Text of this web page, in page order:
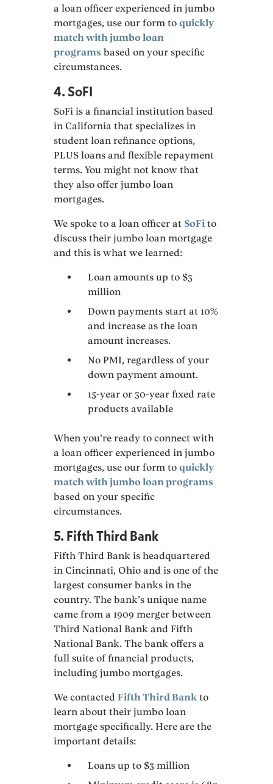
a loan officer experienced in jumbo
mortgages, use our form toquickly
match with jumbo loan
programs based on your specific
circumstances.
4. SoFI
SoFi is a financial institution based
in California that specializes in
student loan refinance options,
PLUS loans and flexible repayment
terms. You might not know that
they also offer jumbo loan
mortgages.
We spoke to a loan officer at SoFi to
discuss their jumbo loan mortgage
and this is what we learned:
Loan amounts up to $3
million
Down payments start at 10%
and increase as the loan
amount increases.
No PMI, regardless of your
down payment amount.
15-year or 30-year fixed rate
products available
When you’re ready to connect with
a loan officer experienced in jumbo
mortgages, use our form toquickly
match with jumbo loan programs
based on your specific
circumstances.
5. Fifth Third Bank
Fifth Third Bank is headquartered
in Cincinnati, Ohio and is one of the
largest consumer banks in the
country. The bank’s unique name
came from a 1909 merger between
Third National Bank and Fifth
National Bank. The bank offers a
full suite of financial products,
including jumbo mortgages.
We contactedFifth Third Bank to
learn about their jumbo loan
mortgage specifically. Here are the
important details:
Loans up to $3 million